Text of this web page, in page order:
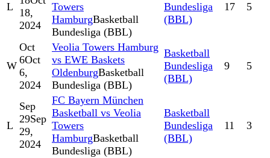
L 18,
2024
Towers
HamburgBasketball
Bundesliga (BBL)
Bundesliga
(BBL)
17 5
W
Oct
6Oct
6,
2024
Veolia Towers Hamburg
vs EWE Baskets
OldenburgBasketball
Bundesliga (BBL)
Basketball
Bundesliga
(BBL)
9 5
L
Sep
29Sep
29,
2024
FC Bayern München
Basketball vs Veolia
Towers
HamburgBasketball
Bundesliga (BBL)
Basketball
Bundesliga
(BBL)
11 3